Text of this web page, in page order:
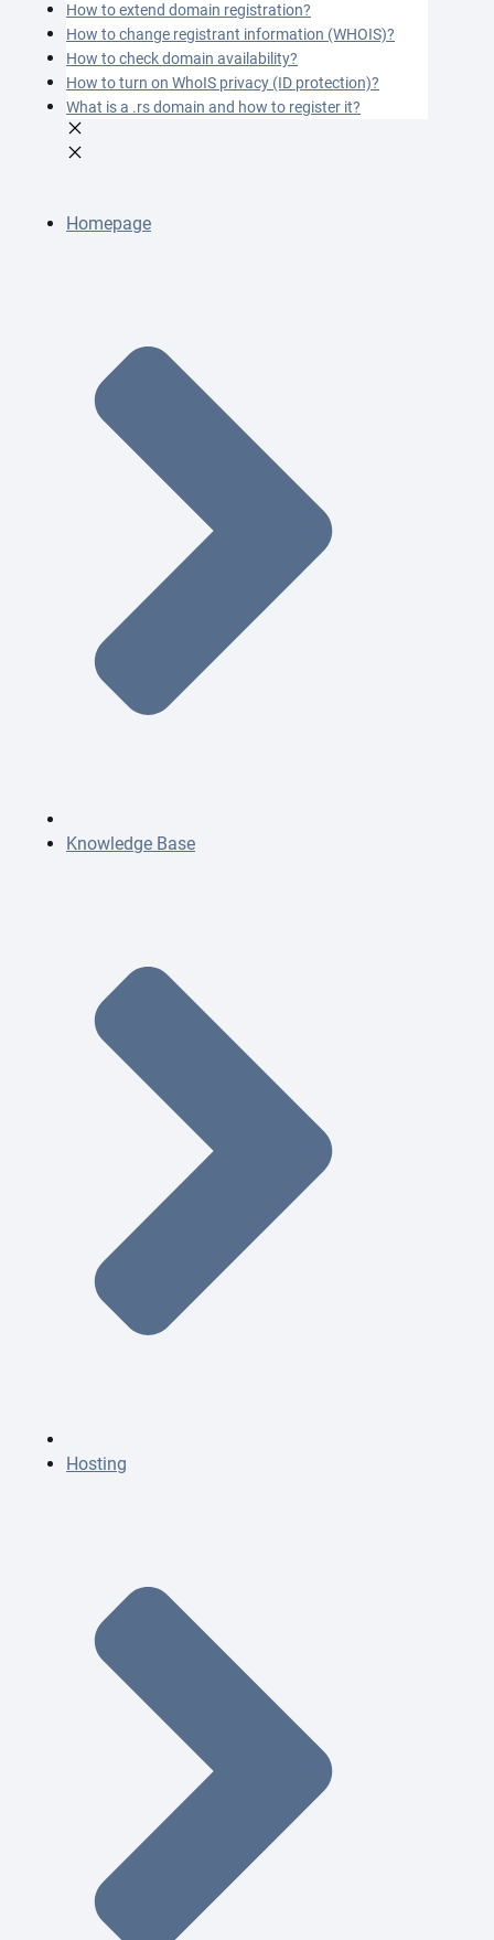
How to extend domain registration?
How to change registrant information (WHOIS)?
How to check domain availability?
How to turn on WhoIS privacy (ID protection)?
What is a .rs domain and how to register it?
Homepage
Knowledge Base
Hosting